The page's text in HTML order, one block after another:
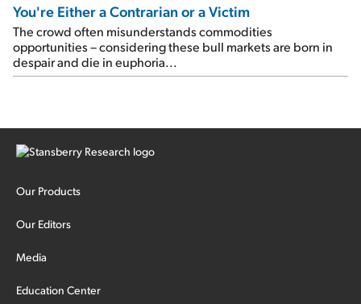
You're Either a Contrarian or a Victim
The crowd often misunderstands commodities
opportunities – considering these bull markets are born in
despair and die in euphoria...
Our Products
Our Editors
Media
Education Center